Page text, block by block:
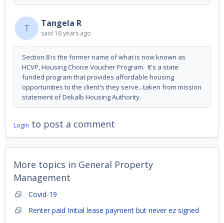
T Tangela R
said 16 years ago
Section 8 is the former name of what is now known as
HCVP, Housing Choice Voucher Program. It's a state
funded program that provides affordable housing
opportunities to the client's they serve...taken from mission
statement of Dekalb Housing Authority.
Login to post a comment
More topics in General Property
Management
Covid-19
Renter paid Initial lease payment but never ez signed